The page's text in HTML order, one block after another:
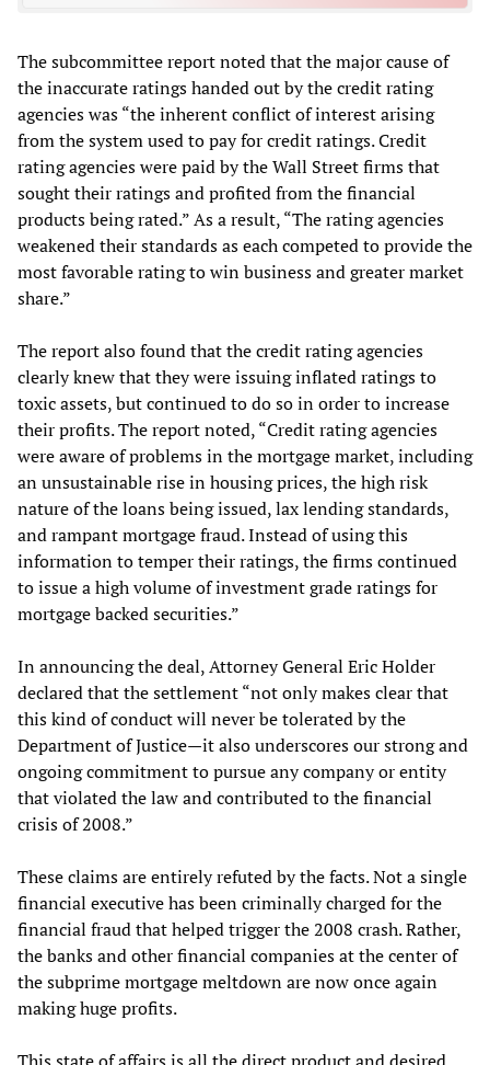
The subcommittee report noted that the major cause of
the inaccurate ratings handed out by the credit rating
agencies was “the inherent conflict of interest arising
from the system used to pay for credit ratings. Credit
rating agencies were paid by the Wall Street firms that
sought their ratings and profited from the financial
products being rated.” As a result, “The rating agencies
weakened their standards as each competed to provide the
most favorable rating to win business and greater market
share.”
The report also found that the credit rating agencies
clearly knew that they were issuing inflated ratings to
toxic assets, but continued to do so in order to increase
their profits. The report noted, “Credit rating agencies
were aware of problems in the mortgage market, including
an unsustainable rise in housing prices, the high risk
nature of the loans being issued, lax lending standards,
and rampant mortgage fraud. Instead of using this
information to temper their ratings, the firms continued
to issue a high volume of investment grade ratings for
mortgage backed securities.”
In announcing the deal, Attorney General Eric Holder
declared that the settlement “not only makes clear that
this kind of conduct will never be tolerated by the
Department of Justice—it also underscores our strong and
ongoing commitment to pursue any company or entity
that violated the law and contributed to the financial
crisis of 2008.”
These claims are entirely refuted by the facts. Not a single
financial executive has been criminally charged for the
financial fraud that helped trigger the 2008 crash. Rather,
the banks and other financial companies at the center of
the subprime mortgage meltdown are now once again
making huge profits.